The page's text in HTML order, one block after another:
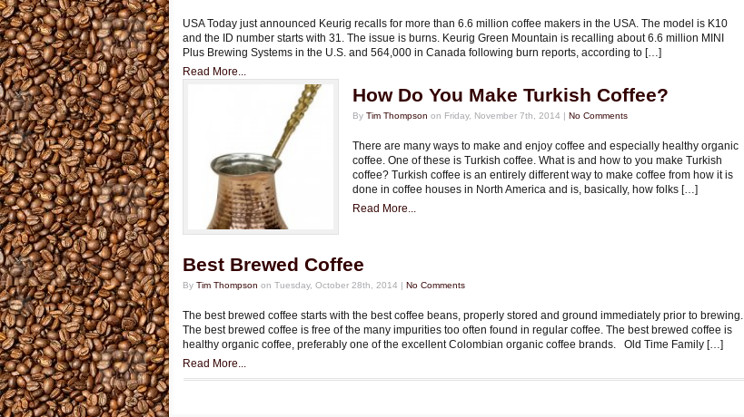
USA Today just announced Keurig recalls for more than 6.6 million coffee makers in the USA. The model is K10
and the ID number starts with 31. The issue is burns. Keurig Green Mountain is recalling about 6.6 million MINI
Plus Brewing Systems in the U.S. and 564,000 in Canada following burn reports, according to […]
Read More...
How Do You Make Turkish Coffee?
By Tim Thompson on Friday, November 7th, 2014 | No Comments
There are many ways to make and enjoy coffee and especially healthy organic
coffee. One of these is Turkish coffee. What is and how to you make Turkish
coffee? Turkish coffee is an entirely different way to make coffee from how it is
done in coffee houses in North America and is, basically, how folks […]
Read More...
Best Brewed Coffee
By Tim Thompson on Tuesday, October 28th, 2014 | No Comments
The best brewed coffee starts with the best coffee beans, properly stored and ground immediately prior to brewing.
The best brewed coffee is free of the many impurities too often found in regular coffee. The best brewed coffee is
healthy organic coffee, preferably one of the excellent Colombian organic coffee brands. Old Time Family […]
Read More...